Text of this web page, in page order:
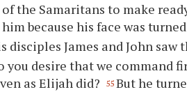
the Samaritans to make
because his face was
disciples James and John saw
desire that we command
as Elijah did?
55 But he